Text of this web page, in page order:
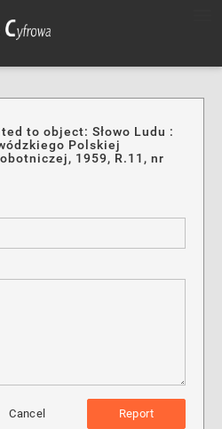
to object: Słowo Ludu :
Polskiej
1959, R.11, nr
Report
Cancel